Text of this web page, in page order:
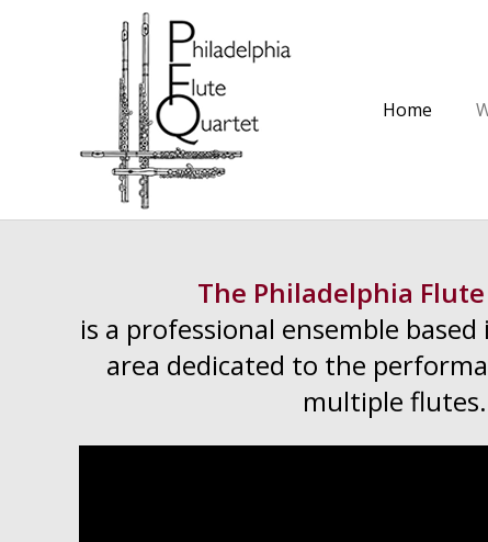
Home
The Philadelphia
is a professional ensemble
area dedicated to the
multiple flutes.